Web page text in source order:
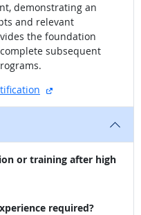
demonstrating an
and relevant
the foundation
subsequent
external site
or training after high
required?